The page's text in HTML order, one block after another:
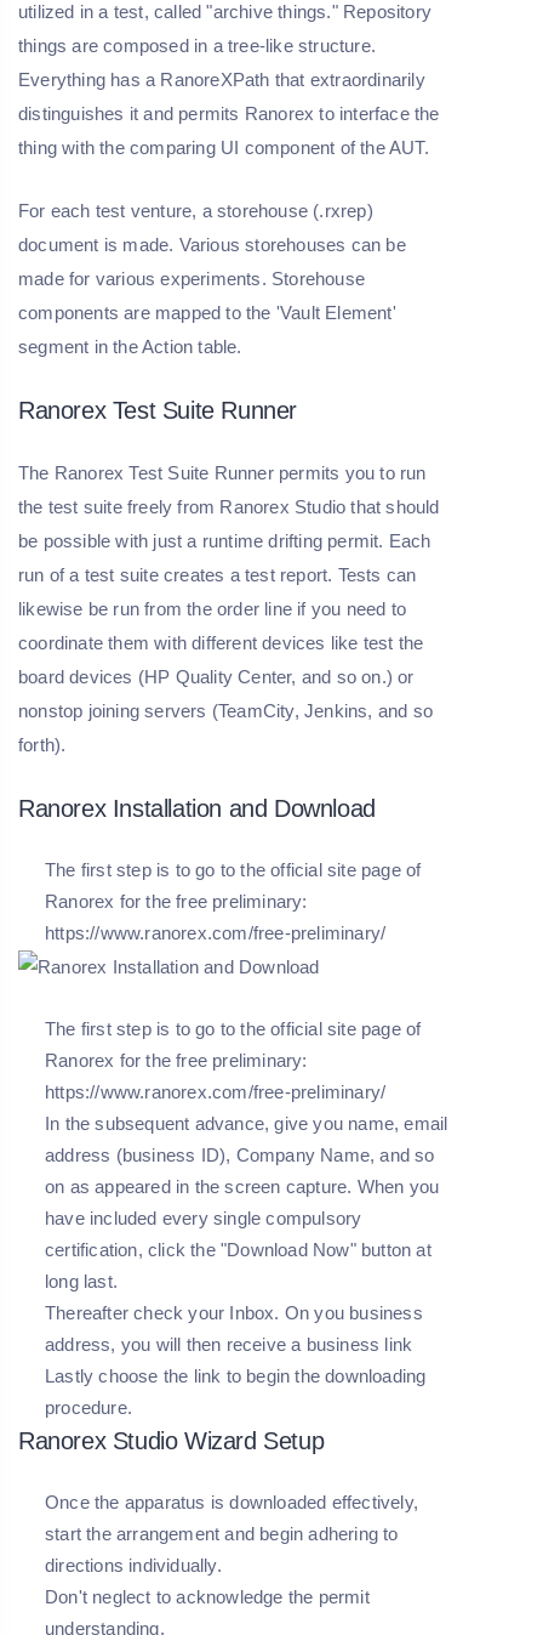
utilized in a test, called "archive things." Repository
things are composed in a tree-like structure.
Everything has a RanoreXPath that extraordinarily
distinguishes it and permits Ranorex to interface the
thing with the comparing UI component of the AUT.
For each test venture, a storehouse (.rxrep)
document is made. Various storehouses can be
made for various experiments. Storehouse
components are mapped to the 'Vault Element'
segment in the Action table.
Ranorex Test Suite Runner
The Ranorex Test Suite Runner permits you to run
the test suite freely from Ranorex Studio that should
be possible with just a runtime drifting permit. Each
run of a test suite creates a test report. Tests can
likewise be run from the order line if you need to
coordinate them with different devices like test the
board devices (HP Quality Center, and so on.) or
nonstop joining servers (TeamCity, Jenkins, and so
forth).
Ranorex Installation and Download
The first step is to go to the official site page of
Ranorex for the free preliminary:
https://www.ranorex.com/free-preliminary/
The first step is to go to the official site page of
Ranorex for the free preliminary:
https://www.ranorex.com/free-preliminary/
In the subsequent advance, give you name, email
address (business ID), Company Name, and so
on as appeared in the screen capture. When you
have included every single compulsory
certification, click the "Download Now" button at
long last.
Thereafter check your Inbox. On you business
address, you will then receive a business link
Lastly choose the link to begin the downloading
procedure.
Ranorex Studio Wizard Setup
Once the apparatus is downloaded effectively,
start the arrangement and begin adhering to
directions individually.
Don't neglect to acknowledge the permit
understanding.